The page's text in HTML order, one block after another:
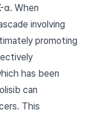
α. When
involving
promoting
has been
can
This